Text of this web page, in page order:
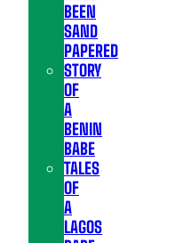
BEEN
SAND
PAPERED
STORY
OF
A
BENIN
BABE
TALES
OF
A
LAGOS